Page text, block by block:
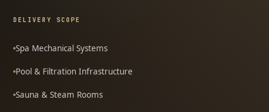
DELIVERY SCOPE
Spa Mechanical Systems
Pool & Filtration Infrastructure
Sauna & Steam Rooms